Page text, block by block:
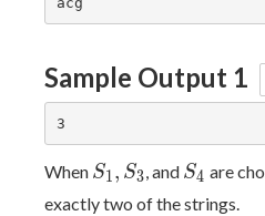
Sample Output 1
When S_1,S_3
S1, S3, and S_4
S4 are
exactly two of the strings.